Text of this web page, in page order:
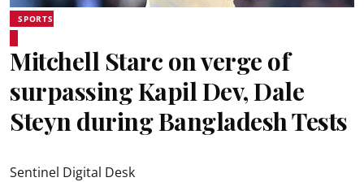
SPORTS
Mitchell Starc on verge of
surpassing Kapil Dev, Dale
Steyn during Bangladesh Tests
Sentinel Digital Desk